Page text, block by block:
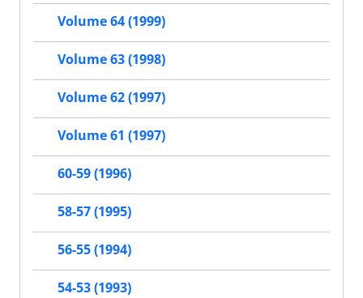
Volume 64 (1999)
Volume 63 (1998)
Volume 62 (1997)
Volume 61 (1997)
60-59 (1996)
58-57 (1995)
56-55 (1994)
54-53 (1993)